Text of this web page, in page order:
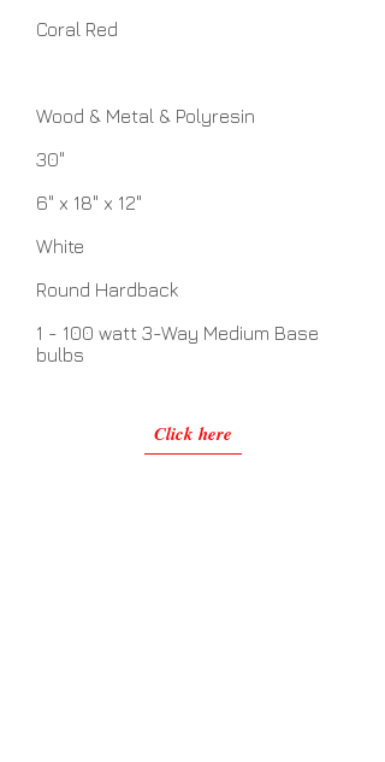
Coral Red
Wood & Metal & Polyresin
30"
6" x 18" x 12"
White
Round Hardback
1 - 100 watt 3-Way Medium Base
bulbs
Click here